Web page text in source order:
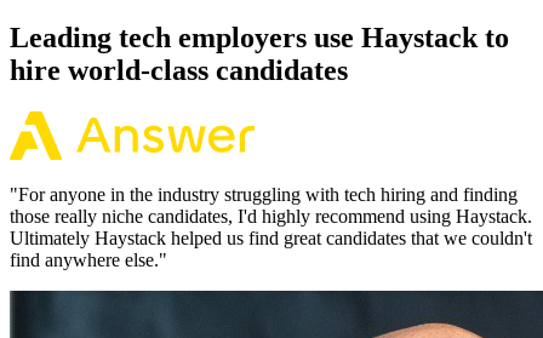
Leading tech employers use Haystack to
hire world-class candidates
"For anyone in the industry struggling with tech hiring and finding
those really niche candidates, I'd highly recommend using Haystack.
Ultimately Haystack helped us find great candidates that we couldn't
find anywhere else."